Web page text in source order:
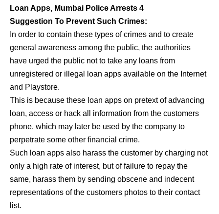
Loan Apps, Mumbai Police Arrests 4
Suggestion To Prevent Such Crimes:
In order to contain these types of crimes and to create
general awareness among the public, the authorities
have urged the public not to take any loans from
unregistered or illegal loan apps available on the Internet
and Playstore.
This is because these loan apps on pretext of advancing
loan, access or hack all information from the customers
phone, which may later be used by the company to
perpetrate some other financial crime.
Such loan apps also harass the customer by charging not
only a high rate of interest, but of failure to repay the
same, harass them by sending obscene and indecent
representations of the customers photos to their contact
list.